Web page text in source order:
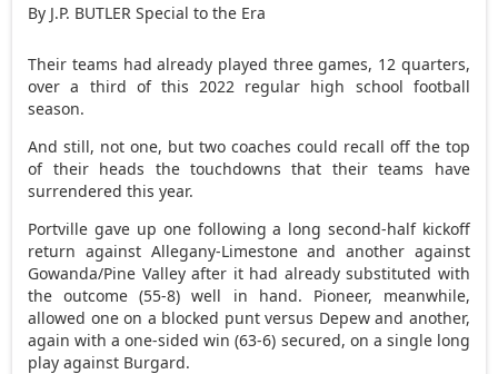
By J.P. BUTLER Special to the Era
Their teams had already played three games, 12 quarters,
over a third of this 2022 regular high school football
season.
And still, not one, but two coaches could recall off the top
of their heads the touchdowns that their teams have
surrendered this year.
Portville gave up one following a long second-half kickoff
return against Allegany-Limestone and another against
Gowanda/Pine Valley after it had already substituted with
the outcome (55-8) well in hand. Pioneer, meanwhile,
allowed one on a blocked punt versus Depew and another,
again with a one-sided win (63-6) secured, on a single long
play against Burgard.